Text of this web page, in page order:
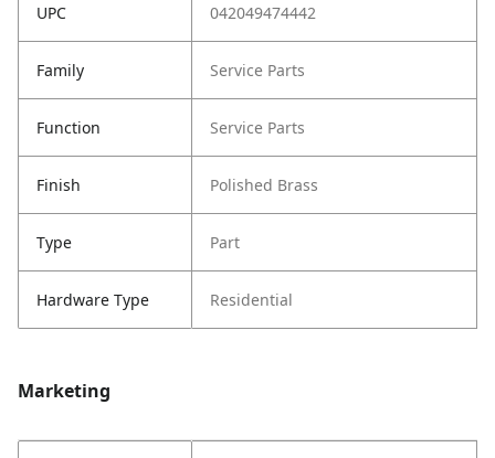
UPC 042049474442
Family Service Parts
Function Service Parts
Finish Polished Brass
Type Part
Hardware Type Residential
Marketing